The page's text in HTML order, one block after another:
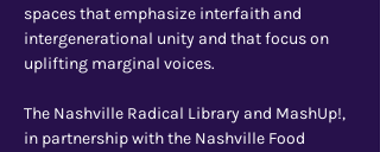
spaces that emphasize interfaith and
intergenerational unity and that focus on
uplifting marginal voices.
The Nashville Radical Library and MashUp!,
in partnership with the Nashville Food